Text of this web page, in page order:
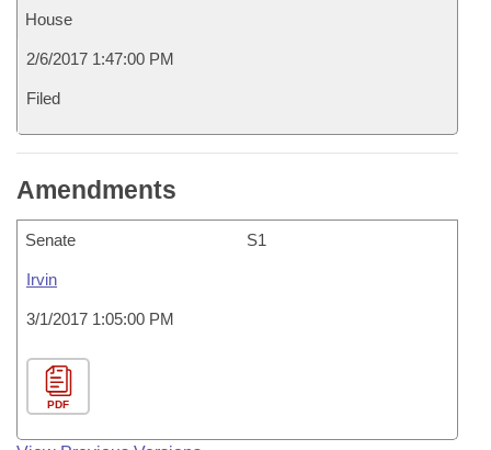
House
2/6/2017 1:47:00 PM
Filed
Amendments
Senate S1
Irvin
3/1/2017 1:05:00 PM
PDF